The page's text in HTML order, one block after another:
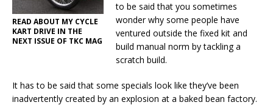
READ ABOUT MY CYCLE
KART DRIVE IN THE
NEXT ISSUE OF TKC MAG
to be said that you sometimes
wonder why some people have
ventured outside the fixed kit and
build manual norm by tackling a
scratch build.
It has to be said that some specials look like they’ve been
inadvertently created by an explosion at a baked bean factory.